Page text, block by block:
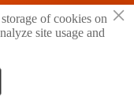
Co., Ltd. All Rights

×
of cookies on
site usage and